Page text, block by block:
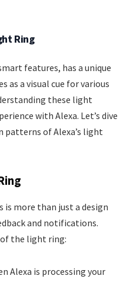
Ring
features, has a unique
as a visual cue for various
these light
with Alexa. Let’s dive
patterns of Alexa’s light
is more than just a design
and notifications.
the light ring:
Alexa is processing your